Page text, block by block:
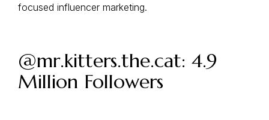
focused influencer marketing.
@mr.kitters.the.cat: 4.9
Million Followers